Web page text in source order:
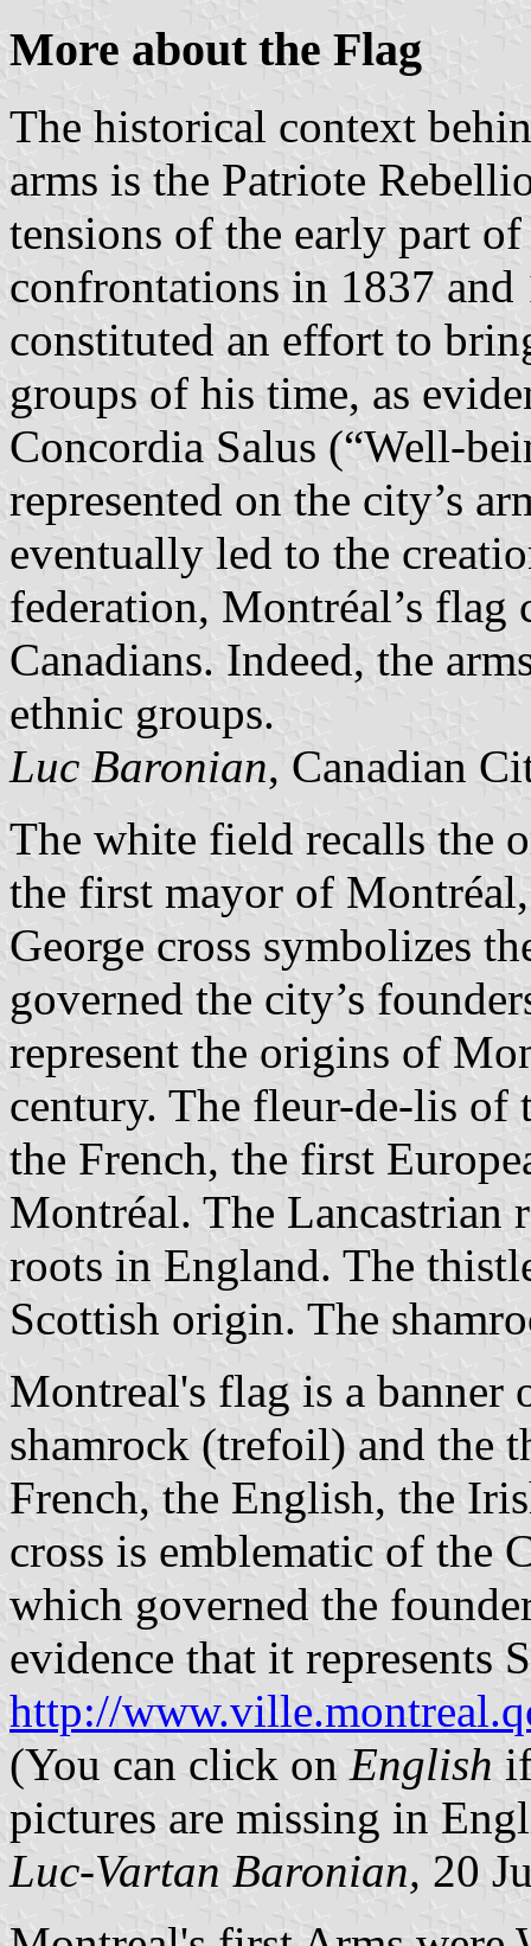
More about the Flag
The historical context
arms is the Patriote
tensions of the early part
confrontations in 1837 and
constituted an effort to
groups of his time, as
Concordia Salus (“Well-
represented on the city’s
eventually led to the
federation, Montréal’s flag
Canadians. Indeed, the
ethnic groups.
Luc Baronian, Canadian
The white field recalls the
the first mayor of
George cross symbolizes
governed the city’s
represent the origins of
century. The fleur-de-lis of
the French, the first
Montréal. The Lancastrian
roots in England. The
Scottish origin. The
Montreal's flag is a banner
shamrock (trefoil) and the
French, the English, the
cross is emblematic of the
which governed the
evidence that it represents
http://
(You can click on English
pictures are missing in
Luc-Vartan Baronian, 20